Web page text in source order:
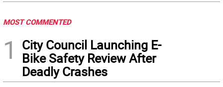
MOST COMMENTED
1
City Council Launching E-
Bike Safety Review After
Deadly Crashes